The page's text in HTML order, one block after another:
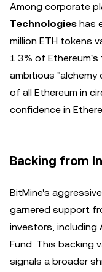
Among corporate
Technologies has
million ETH tokens
1.3% of
ambitious
of all Ethereum in
confidence in
Backing from
BitMine's
garnered support
investors, including
Fund. This backing
signals a broader